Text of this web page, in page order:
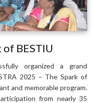
BESTIU
organized a grand
2025 – The Spark of
and memorable program.
from nearly 35